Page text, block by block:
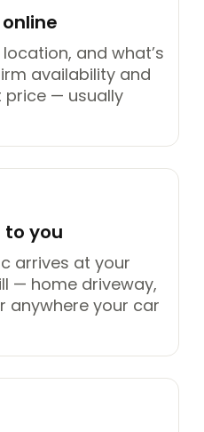
and what’s
availability and
price — usually
to you
arrives at your
— home driveway,
anywhere your car